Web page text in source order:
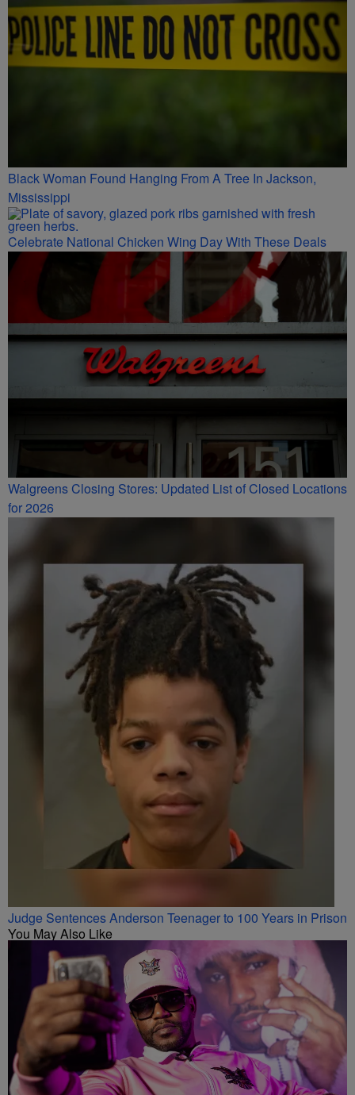
Black Woman Found Hanging From A Tree In Jackson,
Mississippi
Celebrate National Chicken Wing Day With These Deals
Walgreens Closing Stores: Updated List of Closed Locations
for 2026
Judge Sentences Anderson Teenager to 100 Years in Prison
You May Also Like